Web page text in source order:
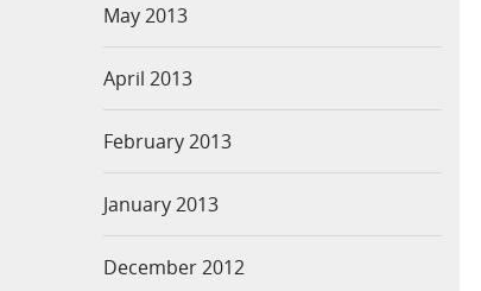
May 2013
April 2013
February 2013
January 2013
December 2012